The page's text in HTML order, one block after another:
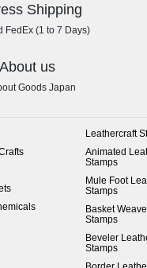
Shipping
FedEx (1 to 7 Days)
About us
Goods Japan
Leathercraft
Animated
Stamps
Mule Foot
Stamps
Basket
Stamps
Beveler
Stamps